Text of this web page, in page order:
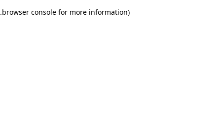
browser console for more information)
.